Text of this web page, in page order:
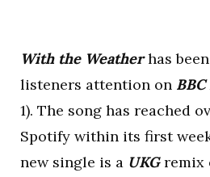
With the Weatherhas
listeners attention on
1). The song has reached
Spotify within its first
new single is a UKGremix